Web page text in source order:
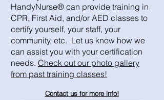
HandyNurse® can provide training in
CPR, First Aid, and/or AED classes to
certify yourself, your staff, your
community, etc. Let us know how we
can assist you with your certification
needs. Check out our photo gallery
from past training classes!
Contact us for more info!